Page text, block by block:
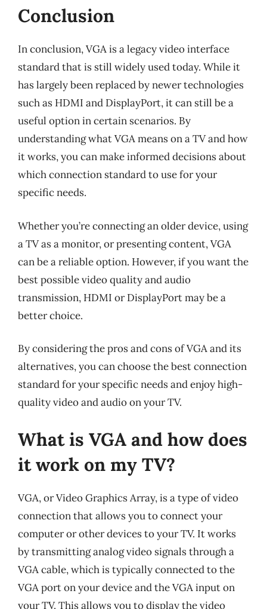
Conclusion
In conclusion, VGA is a legacy video interface
standard that is still widely used today. While it
has largely been replaced by newer technologies
such as HDMI and DisplayPort, it can still be a
useful option in certain scenarios. By
understanding what VGA means on a TV and how
it works, you can make informed decisions about
which connection standard to use for your
specific needs.
Whether you’re connecting an older device, using
a TV as a monitor, or presenting content, VGA
can be a reliable option. However, if you want the
best possible video quality and audio
transmission, HDMI or DisplayPort may be a
better choice.
By considering the pros and cons of VGA and its
alternatives, you can choose the best connection
standard for your specific needs and enjoy high-
quality video and audio on your TV.
What is VGA and how does
it work on my TV?
VGA, or Video Graphics Array, is a type of video
connection that allows you to connect your
computer or other devices to your TV. It works
by transmitting analog video signals through a
VGA cable, which is typically connected to the
VGA port on your device and the VGA input on
your TV. This allows you to display the video